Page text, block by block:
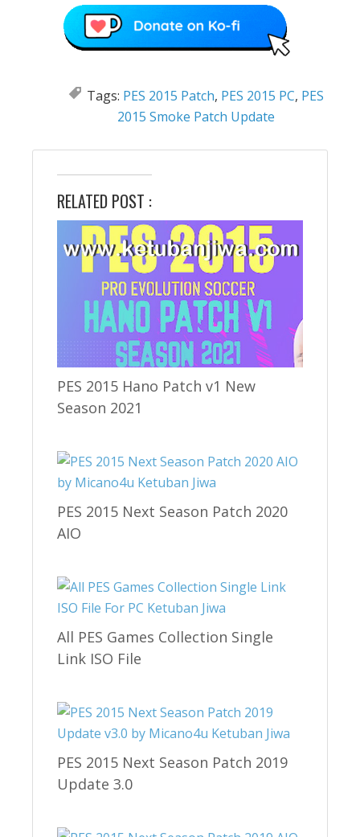
Tags: PES 2015 Patch, PES 2015 PC, PES
2015 Smoke Patch Update
RELATED POST :
PES 2015 Hano Patch v1 New
Season 2021
PES 2015 Next Season Patch 2020
AIO
All PES Games Collection Single
Link ISO File
PES 2015 Next Season Patch 2019
Update 3.0